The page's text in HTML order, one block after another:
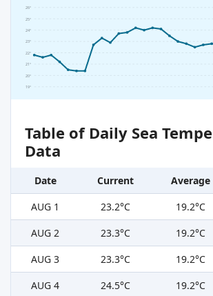
19°
20°
21°
22°
23°
24°
25°
26°
Table of Daily Sea
Data
Date Current Average
AUG 1
23.2°C
19.2°C
AUG 2
23.3°C
19.2°C
AUG 3
23.3°C
19.2°C
AUG 4
24.5°C
19.2°C